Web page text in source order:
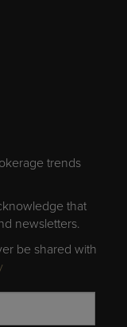
trends
that
newsletters.
be shared with